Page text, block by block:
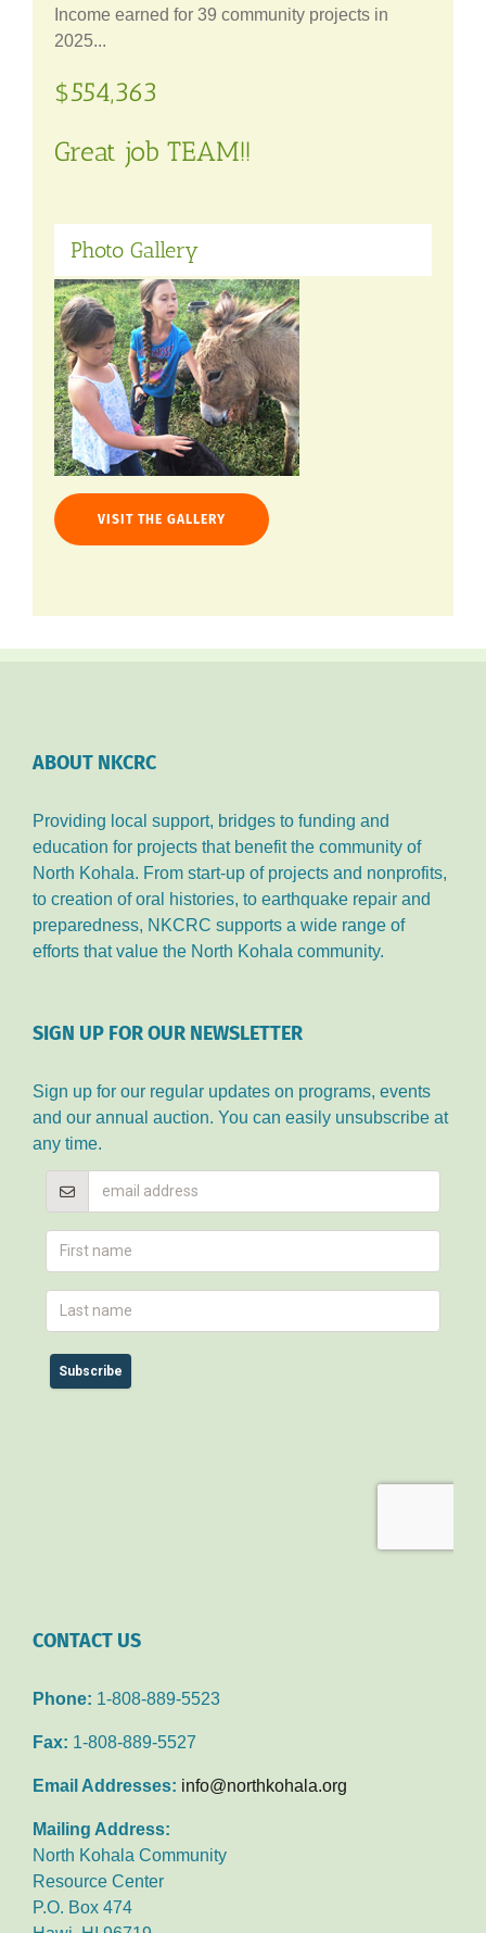
Income earned for 39 community projects in
2025...
$554,363
Great job TEAM!!
Photo Gallery
VISIT THE GALLERY
ABOUT NKCRC
Providing local support, bridges to funding and
education for projects that benefit the community of
North Kohala. From start-up of projects and nonprofits,
to creation of oral histories, to earthquake repair and
preparedness, NKCRC supports a wide range of
efforts that value the North Kohala community.
SIGN UP FOR OUR NEWSLETTER
Sign up for our regular updates on programs, events
and our annual auction. You can easily unsubscribe at
any time.
CONTACT US
Phone: 1-808-889-5523
Fax: 1-808-889-5527
Email Addresses: info@northkohala.org
Mailing Address:
North Kohala Community
Resource Center
P.O. Box 474